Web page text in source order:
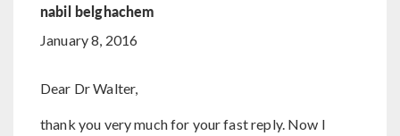
nabil belghachem
January 8, 2016
Dear Dr Walter,
thank you very much for your fast reply. Now I